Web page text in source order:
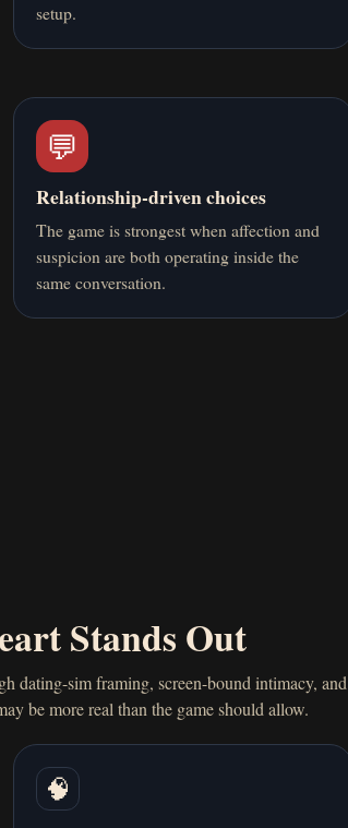
setup.
💬
Relationship-driven choices
The game is strongest when affection and
suspicion are both operating inside the
same conversation.
Stands Out
dating-sim framing, screen-bound intimacy, and
be more real than the game should allow.
🧠